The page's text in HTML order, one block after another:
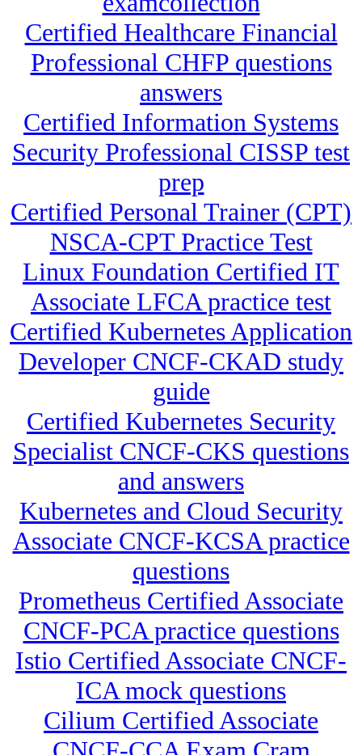
Certified Healthcare Financial
Professional CHFP questions
answers
Certified Information Systems
Security Professional CISSP test
prep
Certified Personal Trainer (CPT)
NSCA-CPT Practice Test
Linux Foundation Certified IT
Associate LFCA practice test
Certified Kubernetes Application
Developer CNCF-CKAD study
guide
Certified Kubernetes Security
Specialist CNCF-CKS questions
and answers
Kubernetes and Cloud Security
Associate CNCF-KCSA practice
questions
Prometheus Certified Associate
CNCF-PCA practice questions
Istio Certified Associate CNCF-
ICA mock questions
Cilium Certified Associate